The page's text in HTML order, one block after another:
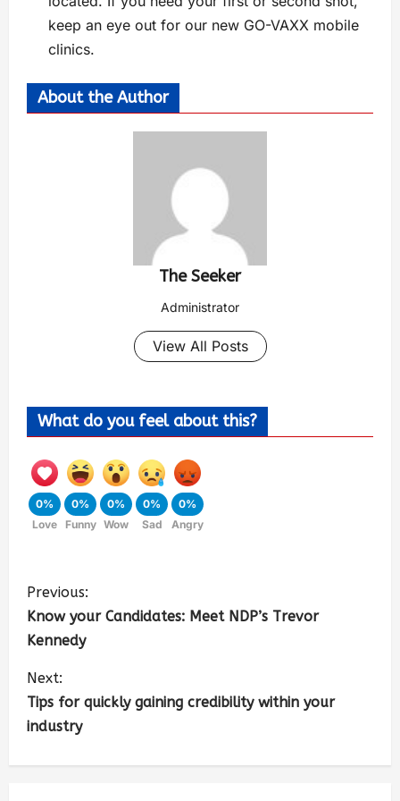
keep an eye out for our new GO-VAXX mobile
clinics.
About the Author
The Seeker
Administrator
View All Posts
What do you feel about this?
0%
Love
0%
Funny
0%
Wow
0%
Sad
0%
Angry
Previous:
Know your Candidates: Meet NDP’s Trevor
Kennedy
Next:
Tips for quickly gaining credibility within your
industry